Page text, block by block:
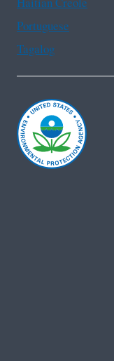
Portuguese
Tagalog